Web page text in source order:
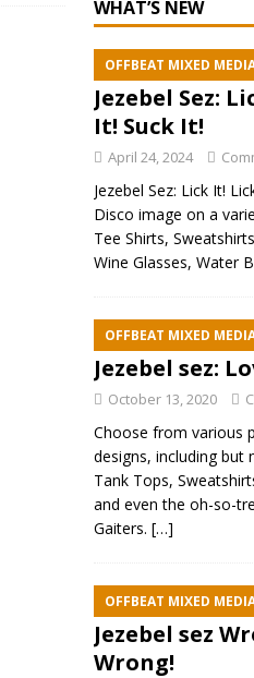
WHAT’S NEW
Jezebel Sez:
It! Suck It!
OFFBEAT MIXED
April 24, 2024
Jezebel Sez: Lick It!
Disco image on a
Tee Shirts,
Wine Glasses, Water
Jezebel sez:
OFFBEAT MIXED
October 13, 2020
Choose from various
designs, including but
Tank Tops,
and even the oh-so-
Gaiters. […]
Jezebel sez
Wrong!
OFFBEAT MIXED